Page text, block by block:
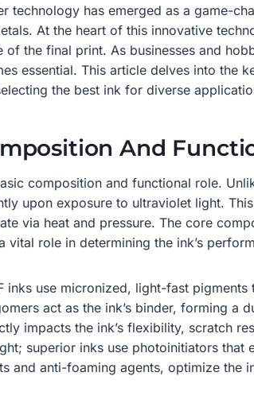
has emerged as a game-
At the heart of this innovative
the final print. As businesses and
essential. This article delves into the
the best ink for diverse
And
composition and functional role.
upon exposure to ultraviolet light.
via heat and pressure. The core
role in determining the ink’s
use micronized, light-fast
act as the ink’s binder, forming a
impacts the ink’s flexibility, scratch
superior inks use photoinitiators that
anti-foaming agents, optimize the